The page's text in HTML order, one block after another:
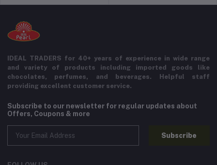
IDEAL TRADERS for 40+ years of experience in wide range
and variety of products including imported goods like
chocolates, perfumes, and beverages. Helpful staff
providing excellent customer service.
Subscribe to our newsletter for regular updates about
Offers, Coupons & more
Subscribe